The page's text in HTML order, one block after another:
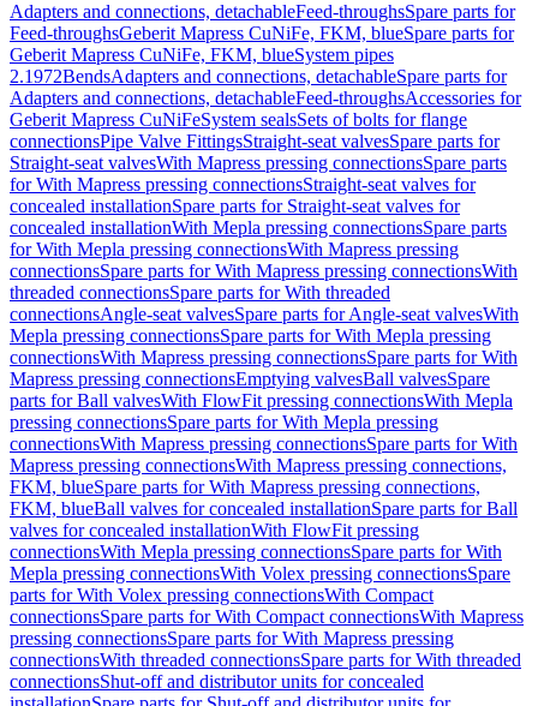
Adapters and connections, detachableFeed-throughsSpare parts for
Feed-throughsGeberit Mapress CuNiFe, FKM, blueSpare parts for
Geberit Mapress CuNiFe, FKM, blueSystem pipes
2.1972BendsAdapters and connections, detachableSpare parts for
Adapters and connections, detachableFeed-throughsAccessories for
Geberit Mapress CuNiFeSystem sealsSets of bolts for flange
connectionsPipe Valve FittingsStraight-seat valvesSpare parts for
Straight-seat valvesWith Mapress pressing connectionsSpare parts
for With Mapress pressing connectionsStraight-seat valves for
concealed installationSpare parts for Straight-seat valves for
concealed installationWith Mepla pressing connectionsSpare parts
for With Mepla pressing connectionsWith Mapress pressing
connectionsSpare parts for With Mapress pressing connectionsWith
threaded connectionsSpare parts for With threaded
connectionsAngle-seat valvesSpare parts for Angle-seat valvesWith
Mepla pressing connectionsSpare parts for With Mepla pressing
connectionsWith Mapress pressing connectionsSpare parts for With
Mapress pressing connectionsEmptying valvesBall valvesSpare
parts for Ball valvesWith FlowFit pressing connectionsWith Mepla
pressing connectionsSpare parts for With Mepla pressing
connectionsWith Mapress pressing connectionsSpare parts for With
Mapress pressing connectionsWith Mapress pressing connections,
FKM, blueSpare parts for With Mapress pressing connections,
FKM, blueBall valves for concealed installationSpare parts for Ball
valves for concealed installationWith FlowFit pressing
connectionsWith Mepla pressing connectionsSpare parts for With
Mepla pressing connectionsWith Volex pressing connectionsSpare
parts for With Volex pressing connectionsWith Compact
connectionsSpare parts for With Compact connectionsWith Mapress
pressing connectionsSpare parts for With Mapress pressing
connectionsWith threaded connectionsSpare parts for With threaded
connectionsShut-off and distributor units for concealed